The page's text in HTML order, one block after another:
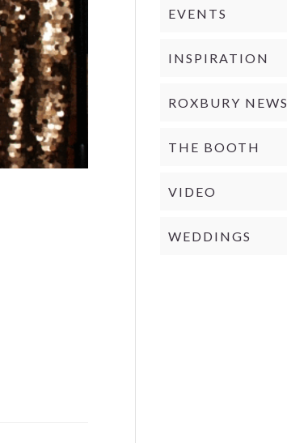
EVENTS
INSPIRATION
ROXBURY NEWS
THE BOOTH
VIDEO
WEDDINGS